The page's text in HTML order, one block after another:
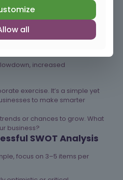
online presence, outdated
demand in a new market
increased
or chances to grow. What
business?
SWOT Analysis
focus on 3–5 items per
all